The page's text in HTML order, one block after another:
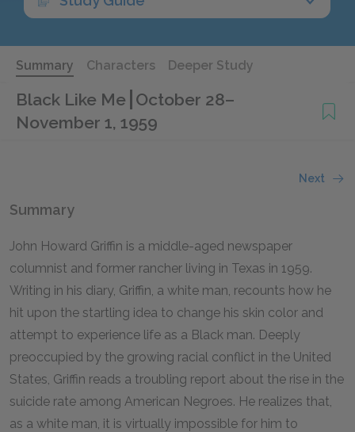
Summary Characters Deeper Study
Black Like Me October 28–
November 1, 1959
Next
Summary
John Howard Griffin is a middle-aged newspaper
columnist and former rancher living in Texas in 1959.
Writing in his diary, Griffin, a white man, recounts how he
hit upon the startling idea to change his skin color and
attempt to experience life as a Black man. Deeply
preoccupied by the growing racial conflict in the United
States, Griffin reads a troubling report about the rise in the
suicide rate among American Negroes. He realizes that,
as a white man, it is virtually impossible for him to